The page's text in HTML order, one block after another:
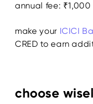
annual fee: ₹1,000
make your ICICI
CRED to earn
choose